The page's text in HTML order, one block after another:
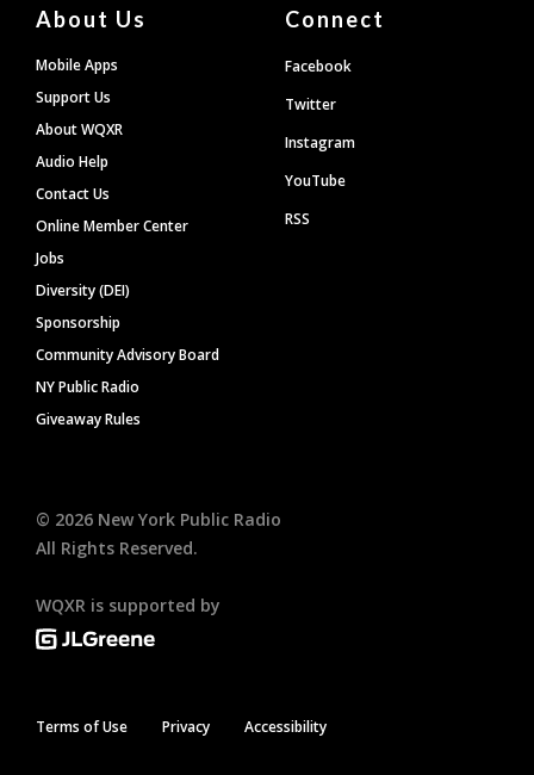
About Us
Mobile Apps
Support Us
About WQXR
Audio Help
Contact Us
Online Member Center
Jobs
Diversity (DEI)
Sponsorship
Community Advisory Board
NY Public Radio
Giveaway Rules
Connect
Facebook
Twitter
Instagram
YouTube
RSS
© 2026 New York Public Radio
All Rights Reserved.
WQXR is supported by
Terms of Use Privacy Accessibility